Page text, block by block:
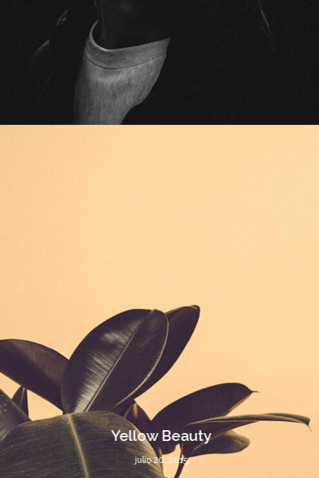
Yellow Beauty
julio 20, 2015